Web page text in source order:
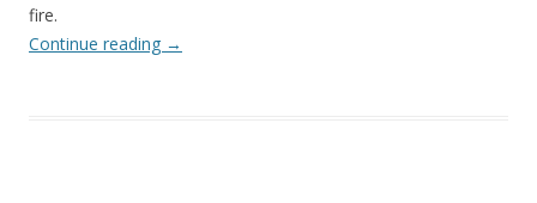
fire.
Continue reading →